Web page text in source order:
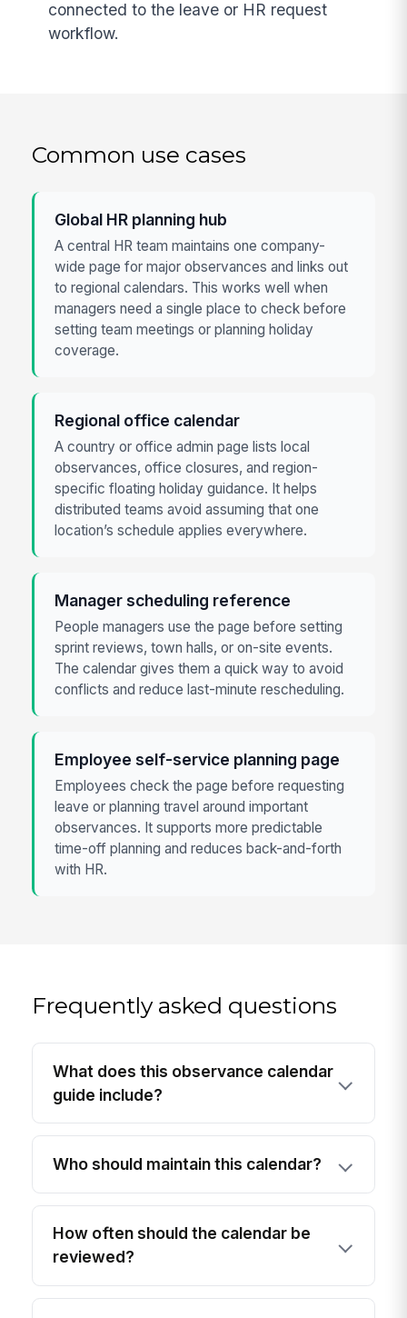
connected to the leave or HR request
workflow.
Common use cases
Global HR planning hub
A central HR team maintains one company-
wide page for major observances and links out
to regional calendars. This works well when
managers need a single place to check before
setting team meetings or planning holiday
coverage.
Regional office calendar
A country or office admin page lists local
observances, office closures, and region-
specific floating holiday guidance. It helps
distributed teams avoid assuming that one
location’s schedule applies everywhere.
Manager scheduling reference
People managers use the page before setting
sprint reviews, town halls, or on-site events.
The calendar gives them a quick way to avoid
conflicts and reduce last-minute rescheduling.
Employee self-service planning page
Employees check the page before requesting
leave or planning travel around important
observances. It supports more predictable
time-off planning and reduces back-and-forth
with HR.
Frequently asked questions
What does this observance calendar
guide include?
Who should maintain this calendar?
How often should the calendar be
reviewed?